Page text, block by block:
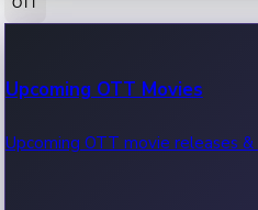
100 Cr Club Movies
Movies in 100 crore club, box
Upcoming OTT Movies
Upcoming OTT movie releases